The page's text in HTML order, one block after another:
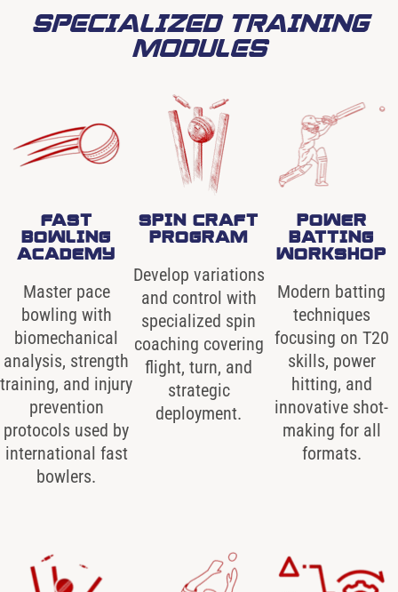
SPECIALIZED TRAINING
MODULES
FAST
BOWLING
ACADEMY
Master pace
bowling with
biomechanical
analysis, strength
training, and injury
prevention
protocols used by
international fast
bowlers.
SPIN CRAFT
PROGRAM
Develop variations
and control with
specialized spin
coaching covering
flight, turn, and
strategic
deployment.
POWER
BATTING
WORKSHOP
Modern batting
techniques
focusing on T20
skills, power
hitting, and
innovative shot-
making for all
formats.